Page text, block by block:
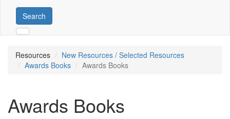
Search
Resources
New Resources / Selected Resources
Awards Books
Awards Books
Awards Books